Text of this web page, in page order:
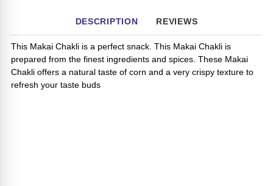
DESCRIPTION REVIEWS
This Makai Chakli is a perfect snack. This Makai Chakli is
prepared from the finest ingredients and spices. These Makai
Chakli offers a natural taste of corn and a very crispy texture to
refresh your taste buds